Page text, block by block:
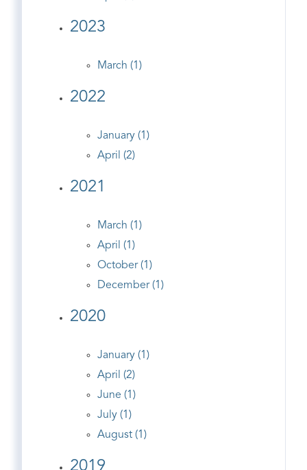
2023
March (1)
2022
January (1)
April (2)
2021
March (1)
April (1)
October (1)
December (1)
2020
January (1)
April (2)
June (1)
July (1)
August (1)
2019